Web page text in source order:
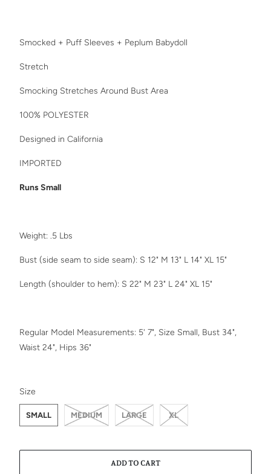
Smocked + Puff Sleeves + Peplum Babydoll
Stretch
Smocking Stretches Around Bust Area
100% POLYESTER
Designed in California
IMPORTED
Runs Small
Weight: .5 Lbs
Bust (side seam to side seam): S 12" M 13" L 14" XL 15"
Length (shoulder to hem): S 22" M 23" L 24" XL 15"
Regular Model Measurements: 5' 7", Size Small, Bust 34",
Waist 24", Hips 36"
Size
SWATCH-SMALL
SMALL
SWATCH-MEDIUM
MEDIUM
SWATCH-LARGE
LARGE
SWATCH-XL
XL
ADD TO CART